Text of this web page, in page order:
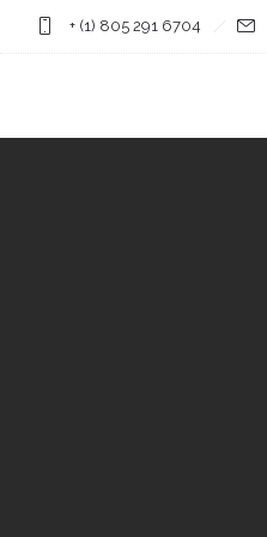
+ (1) 805 291 6704